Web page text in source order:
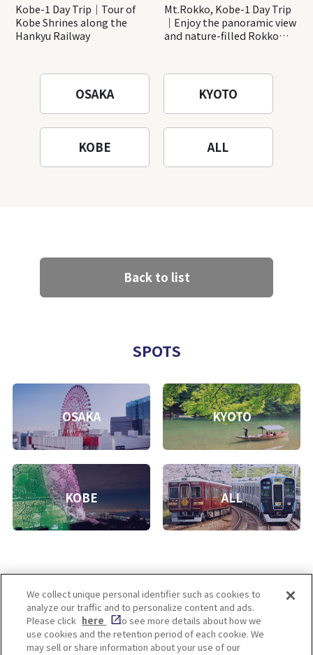
Kobe-1 Day Trip｜Tour of
Kobe Shrines along the
Hankyu Railway
Mt.Rokko, Kobe-1 Day Trip
｜Enjoy the panoramic view
and nature-filled Rokko
OSAKA KYOTO
KOBE ALL
Back to list
SPOTS
OSAKA KYOTO
KOBE ALL
Enjoy! OSAKA KYOTO KOBE
We collect unique personal identifier such as cookies to
analyze our traffic and to personalize content and ads.
Please click here
to see more details about how we
use cookies and the retention period of each cookie. We
may sell or share information about your use of our